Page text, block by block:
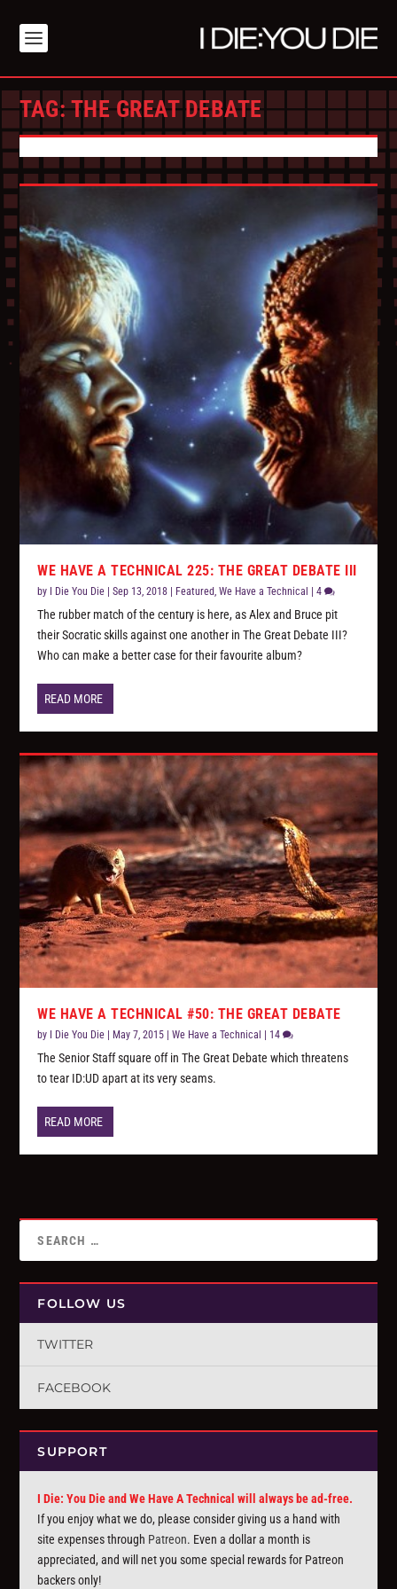
TAG:THE GREAT DEBATE
WE HAVE A TECHNICAL 225: THE GREAT DEBATE III
by I Die You Die |Sep 13, 2018 | Featured ,We Have a Technical |4
The rubber match of the century is here, as Alex and Bruce pit
their Socratic skills against one another in The Great Debate III?
Who can make a better case for their favourite album?
READ MORE
WE HAVE A TECHNICAL #50: THE GREAT DEBATE
by I Die You Die | May 7, 2015 |We Have a Technical | 14
The Senior Staff square off in The Great Debate which threatens
to tear ID:UD apart at its very seams.
READ MORE
FOLLOW US
TWITTER
FACEBOOK
SUPPORT
I Die: You Die and We Have A Technical will always be ad-free.
If you enjoy what we do, please consider giving us a hand with
site expenses through Patreon. Even a dollar a month is
appreciated, and will net you some special rewards for Patreon
backers only!